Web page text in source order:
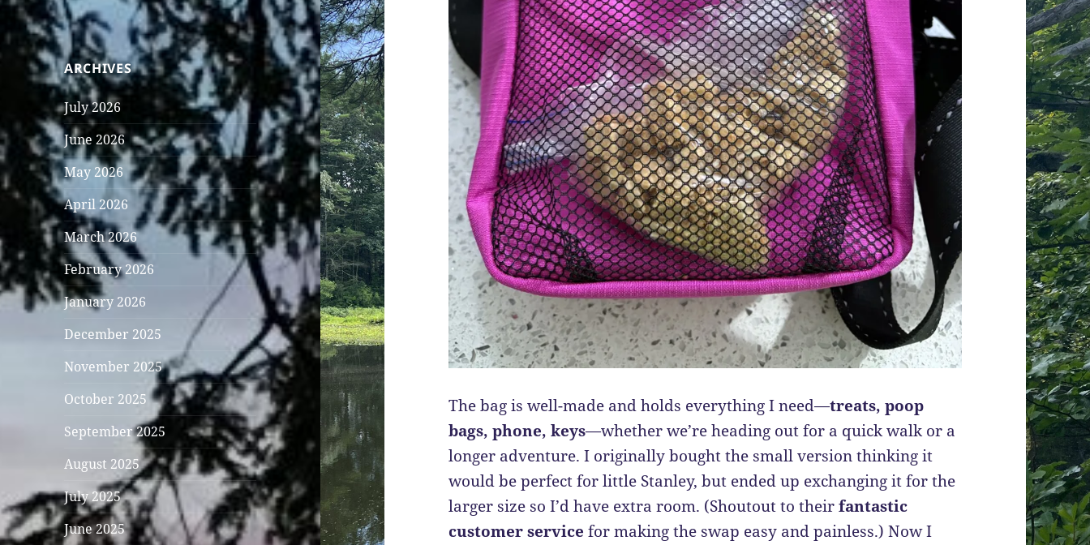
ARCHIVES
July 2026
June 2026
May 2026
April 2026
March 2026
February 2026
January 2026
December 2025
November 2025
October 2025
September 2025
August 2025
July 2025
June 2025
The bag is well-made and holds everything I need—treats, poop
bags, phone, keys—whether we’re heading out for a quick walk or a
longer adventure. I originally bought the small version thinking it
would be perfect for little Stanley, but ended up exchanging it for the
larger size so I’d have extra room. (Shoutout to theirfantastic
customer service for making the swap easy and painless.) Now I